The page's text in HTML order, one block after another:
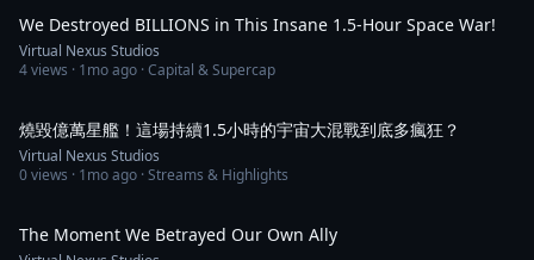
We Destroyed BILLIONS in This Insane 1.5-Hour Space War!
Virtual Nexus Studios
4views · 1mo ago · Capital & Supercap
燒毀億萬星艦！這場持續1.5小時的宇宙大混戰到底多瘋狂？
Virtual Nexus Studios
0views · 1mo ago · Streams & Highlights
The Moment We Betrayed Our Own Ally